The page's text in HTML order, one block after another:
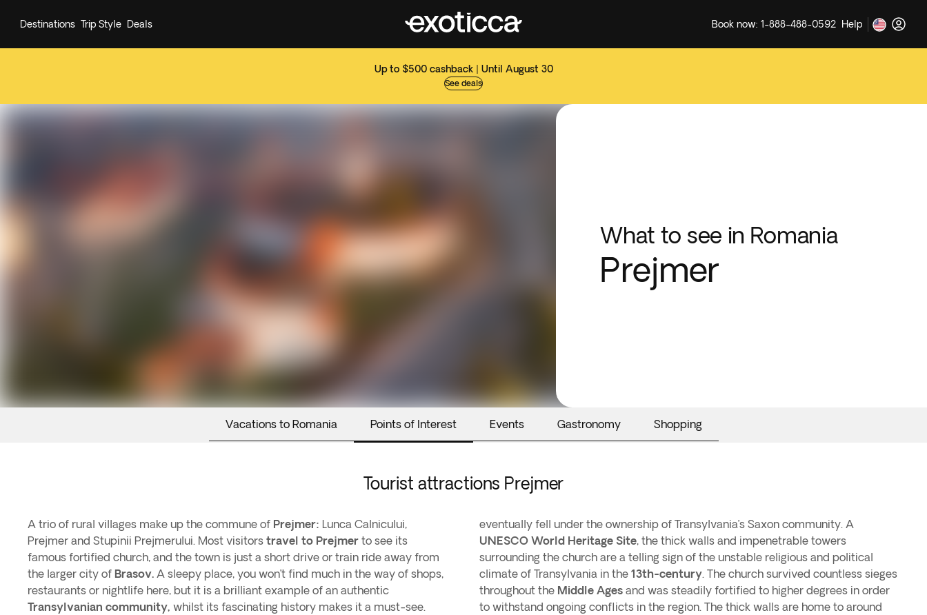
Up to $500 cashback | Until August 30
See deals
Destinations Trip Style Deals Book now: 1-888-488-0592 Help
What to see in Romania
Prejmer
Vacations to Romania Points of Interest Events Gastronomy Shopping
Tourist attractions Prejmer
A trio of rural villages make up the commune of Prejmer: Lunca Calnicului,
Prejmer and Stupinii Prejmerului. Most visitors travel to Prejmer to see its
famous fortified church, and the town is just a short drive or train ride away from
the larger city of Brasov. A sleepy place, you won’t find much in the way of shops,
restaurants or nightlife here, but it is a brilliant example of an authentic
Transylvanian community, whilst its fascinating history makes it a must-see.
eventually fell under the ownership of Transylvania’s Saxon community. A
UNESCO World Heritage Site, the thick walls and impenetrable towers
surrounding the church are a telling sign of the unstable religious and political
climate of Transylvania in the 13th-century. The church survived countless sieges
throughout the Middle Ages and was steadily fortified to higher degrees in order
to withstand ongoing conflicts in the region. The thick walls are home to around